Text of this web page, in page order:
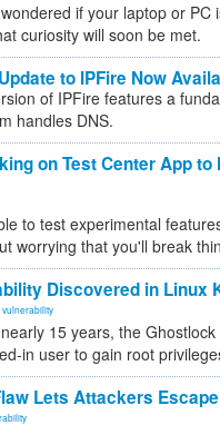
if your laptop or PC
curiosity will soon be met.
to IPFire Now
of IPFire features a
handles DNS.
on Test Center App to
to test experimental
worrying that you'll break
Discovered in Linux
vulnerability
15 years, the
in user to gain root
Lets Attackers